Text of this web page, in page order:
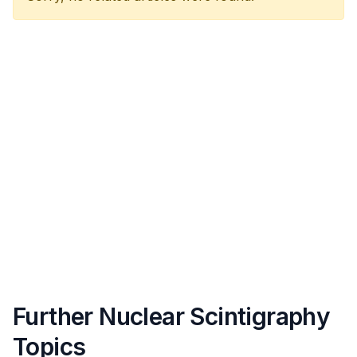
Further Nuclear Scintigraphy
Topics